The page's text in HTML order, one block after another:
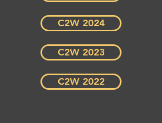
C2W 2024
C2W 2023
C2W 2022